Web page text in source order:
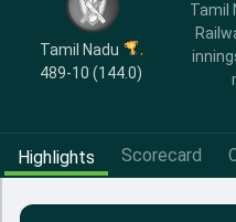
Tamil Nadu
489-10 (144.0)
Tamil
Highlights Scorecard